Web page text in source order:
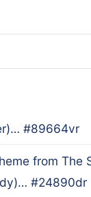
#89664vr
from The
#24890dr